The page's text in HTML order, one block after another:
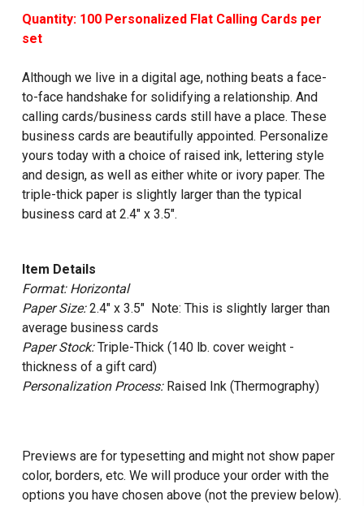
Quantity: 100 Personalized Flat Calling Cards per
set
Although we live in a digital age, nothing beats a face-
to-face handshake for solidifying a relationship. And
calling cards/business cards still have a place. These
business cards are beautifully appointed. Personalize
yours today with a choice of raised ink, lettering style
and design, as well as either white or ivory paper. The
triple-thick paper is slightly larger than the typical
business card at 2.4" x 3.5".
Item Details
Format: Horizontal
Paper Size:2.4" x 3.5" Note: This is slightly larger than
average business cards
Paper Stock:Triple-Thick (140 lb. cover weight -
thickness of a gift card)
Personalization Process:Raised Ink (Thermography)
Previews are for typesetting and might not show paper
color, borders, etc. We will produce your order with the
options you have chosen above (not the preview below).